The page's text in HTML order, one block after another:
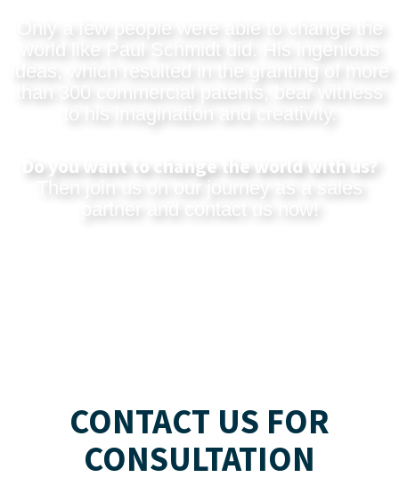
Only a few people were able to change the
world like Paul Schmidt did. His ingenious
ideas, which resulted in the granting of more
than 300 commercial patents, bear witness
to his imagination and creativity.
Do you want to change the world with us?
Then join us on our journey as a sales
partner and
contact us now
CONTACT US FOR
CONSULTATION